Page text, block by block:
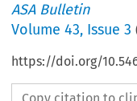
ASA Bulletin
Volume43, Issue 3
https://doi.org/